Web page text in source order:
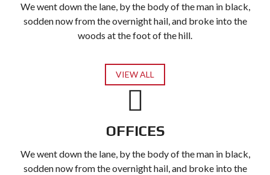
We went down the lane, by the body of the man in black,
sodden now from the overnight hail, and broke into the
woods at the foot of the hill.
VIEW ALL
OFFICES
We went down the lane, by the body of the man in black,
sodden now from the overnight hail, and broke into the